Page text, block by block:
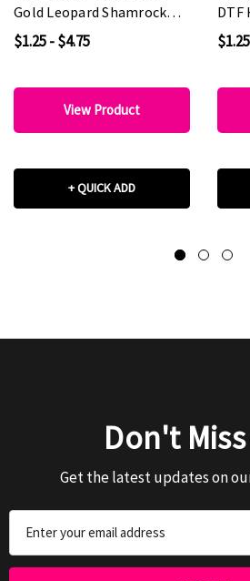
Gold Leopard Shamrock
DTF Heat Transfer
$1.25 - $4.75
View Product
+ QUICK ADD
DTF
Don't
Get the latest updates on
Address